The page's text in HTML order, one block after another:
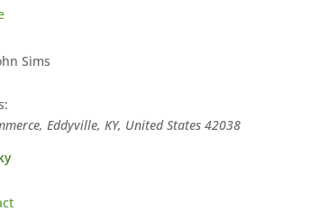
Sims
Eddyville, KY, United States 42038